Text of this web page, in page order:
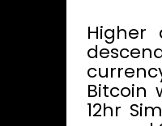
Higher
Bitcoin
12hr